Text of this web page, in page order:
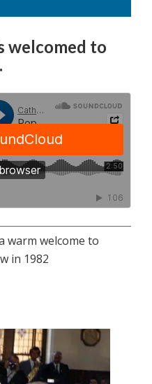
welcomed to
warm welcome to
in 1982